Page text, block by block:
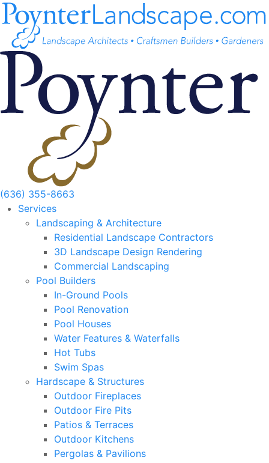
Skip
to
content
(636) 355-8663
Services
Landscaping & Architecture
Residential Landscape Contractors
3D Landscape Design Rendering
Commercial Landscaping
Pool Builders
In-Ground Pools
Pool Renovation
Pool Houses
Water Features & Waterfalls
Hot Tubs
Swim Spas
Hardscape & Structures
Outdoor Fireplaces
Outdoor Fire Pits
Patios & Terraces
Outdoor Kitchens
Pergolas & Pavilions